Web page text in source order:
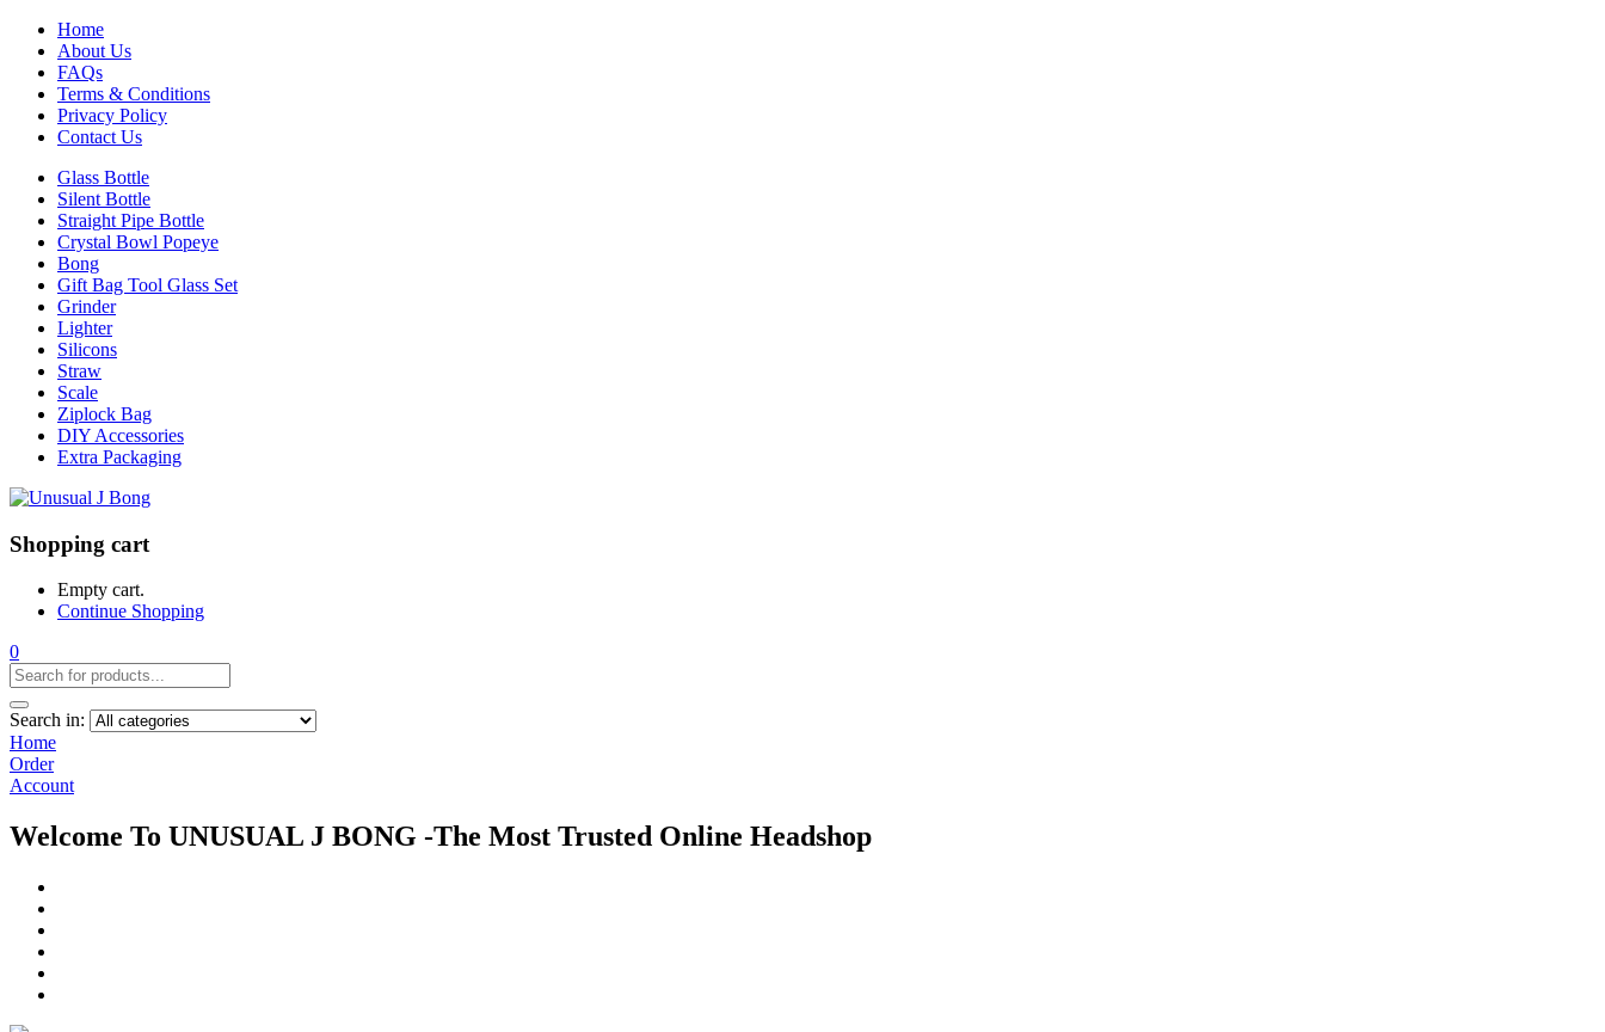
Home
About Us
FAQs
Terms & Conditions
Privacy Policy
Contact Us
Glass Bottle
Silent Bottle
Straight Pipe Bottle
Crystal Bowl Popeye
Bong
Gift Bag Tool Glass Set
Grinder
Lighter
Silicons
Straw
Scale
Ziplock Bag
DIY Accessories
Extra Packaging
Shopping cart
Empty cart.
Continue Shopping
0
Search in:
Home
Order
Account
Welcome To UNUSUAL J BONG -The Most Trusted Online Headshop